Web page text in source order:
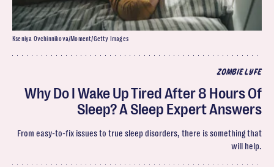
ZOMBIE LYFE
Why Do I Wake Up Tired After 8 Hours Of
Sleep? A Sleep Expert Answers
From easy-to-fix issues to true sleep disorders, there is something that
will help.
Kseniya Ovchinnikova/Moment/Getty Images